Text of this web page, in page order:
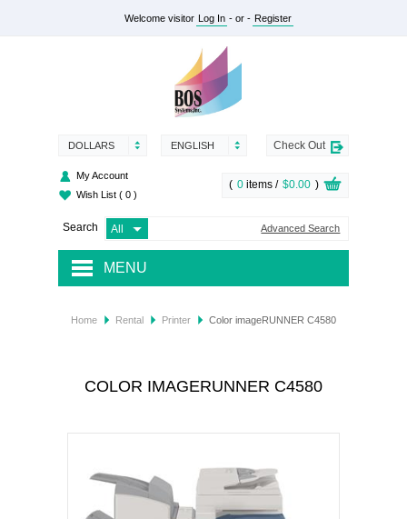
Welcome visitor Log In - or - Register
ENGLISH
DOLLARS
Wish List ( 0 )
My Account
Search Advanced Search
( 0 items / $0.00 )
Check Out
MENU
SERVICES
Home Rental Printer Color imageRUNNER C4580
COLOR IMAGERUNNER C4580